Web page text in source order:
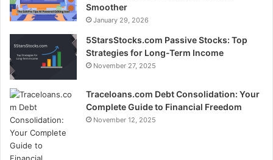
Smoother
January 29, 2026
5StarsStocks.com Passive Stocks: Top
Strategies for Long-Term Income
November 27, 2025
Traceloans.com Debt Consolidation: Your
Complete Guide to Financial Freedom
November 12, 2025